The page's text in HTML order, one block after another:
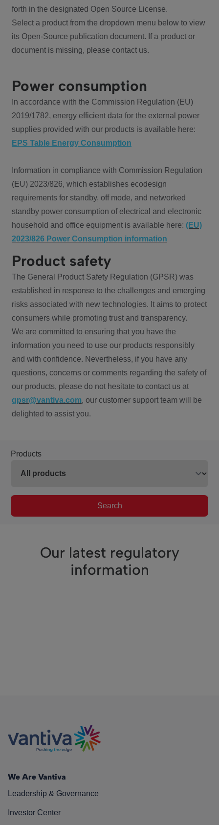
forth in the designated Open Source License.
Select a product from the dropdown menu below to view
its Open-Source publication document. If a product or
document is missing, please contact us.
Power consumption
In accordance with the Commission Regulation (EU)
2019/1782, energy efficient data for the external power
supplies provided with our products is available here:
EPS Table Energy Consumption
Information in compliance with Commission Regulation
(EU) 2023/826, which establishes ecodesign
requirements for standby, off mode, and networked
standby power consumption of electrical and electronic
household and office equipment is available here: (EU)
2023/826 Power Consumption information
Product safety
The General Product Safety Regulation (GPSR) was
established in response to the challenges and emerging
risks associated with new technologies. It aims to protect
consumers while promoting trust and transparency.
We are committed to ensuring that you have the
information you need to use our products responsibly
and with confidence. Nevertheless, if you have any
questions, concerns or comments regarding the safety of
our products, please do not hesitate to contact us at
gpsr@vantiva.com, our customer support team will be
delighted to assist you.
Products
Search
Our latest regulatory
information
We Are Vantiva
Leadership & Governance
Investor Center